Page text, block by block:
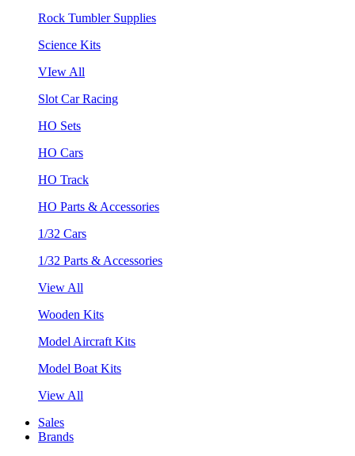
Rock Tumbler Supplies
Science Kits
VIew All
Slot Car Racing
HO Sets
HO Cars
HO Track
HO Parts & Accessories
1/32 Cars
1/32 Parts & Accessories
View All
Wooden Kits
Model Aircraft Kits
Model Boat Kits
View All
Sales
Brands